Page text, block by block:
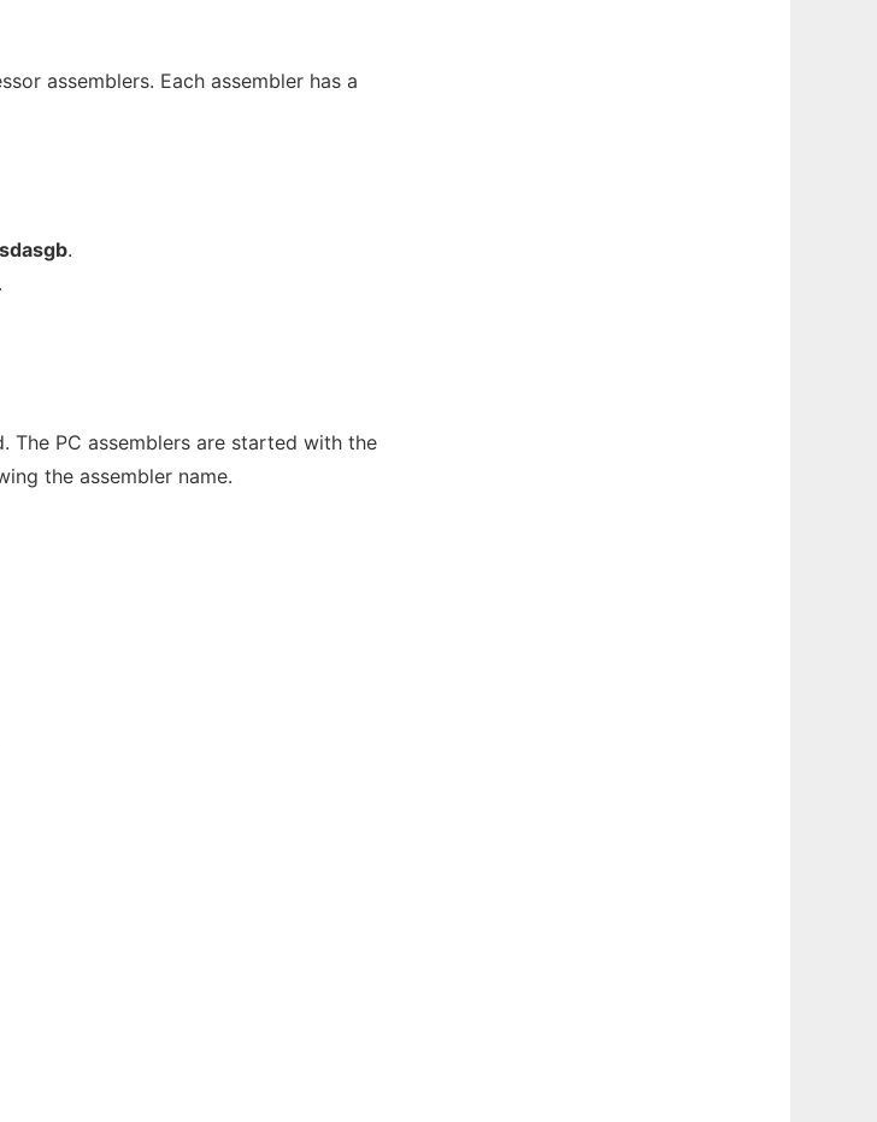
assemblers. Each assembler has a
sdasgb.
.
The PC assemblers are started with the
the assembler name.